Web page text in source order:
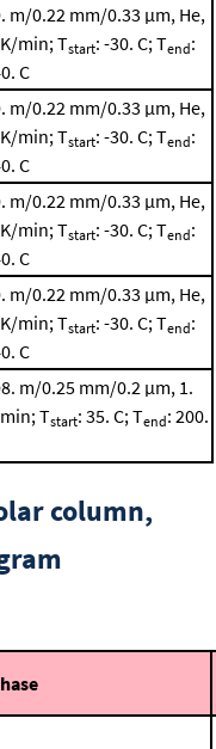
m/0.22 mm/0.33 μm, He,
min; Tstart: -30. C; Tend:
C
m/0.22 mm/0.33 μm, He,
min; Tstart: -30. C; Tend:
C
m/0.22 mm/0.33 μm, He,
min; Tstart: -30. C; Tend:
C
m/0.22 mm/0.33 μm, He,
min; Tstart: -30. C; Tend:
C
m/0.25 mm/0.2 μm, 1.
Tstart: 35. C; Tend: 200.
column,